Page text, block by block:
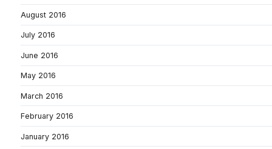
August 2016
July 2016
June 2016
May 2016
March 2016
February 2016
January 2016